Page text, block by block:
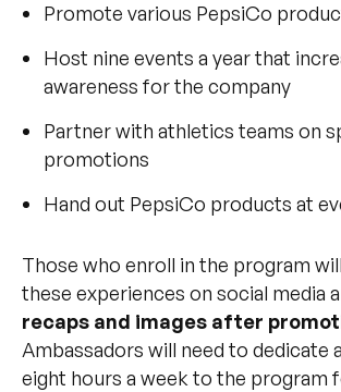
Promote various PepsiCo
Host nine events a year that
awareness for the company
Partner with athletics teams on
promotions
Hand out PepsiCo products at
Those who enroll in the program
these experiences on social media
recaps and images after
Ambassadors will need to dedicate
eight hours a week to the program